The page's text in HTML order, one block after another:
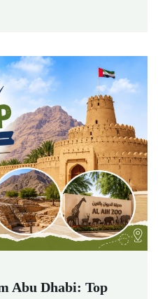
Abu Dhabi: Top